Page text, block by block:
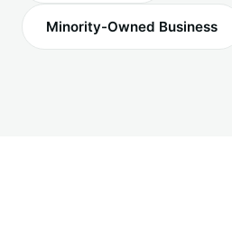
Minority-Owned Business